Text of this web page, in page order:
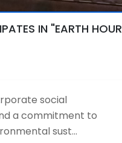
IN "EARTH HOUR
social
a commitment to
sust...